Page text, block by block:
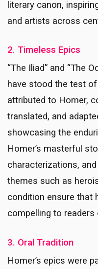
literary canon,
and artists across
2. Timeless Epics
“The Iliad” and “The
have stood the test
attributed to Homer,
translated, and
showcasing the
Homer’s masterful
characterizations,
themes such as
condition ensure that
compelling to readers
3. Oral Tradition
Homer’s epics were